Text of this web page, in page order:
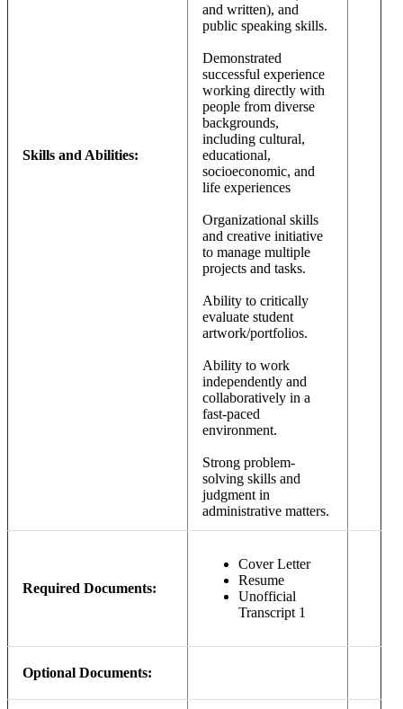
Skills and Abilities:
and written), and
public speaking skills.
Demonstrated
successful experience
working directly with
people from diverse
backgrounds,
including cultural,
educational,
socioeconomic, and
life experiences
Organizational skills
and creative initiative
to manage multiple
projects and tasks.
Ability to critically
evaluate student
artwork/portfolios.
Ability to work
independently and
collaboratively in a
fast-paced
environment.
Strong problem-
solving skills and
judgment in
administrative matters.
Required Documents:
Cover Letter
Resume
Unofficial
Transcript 1
Optional Documents: